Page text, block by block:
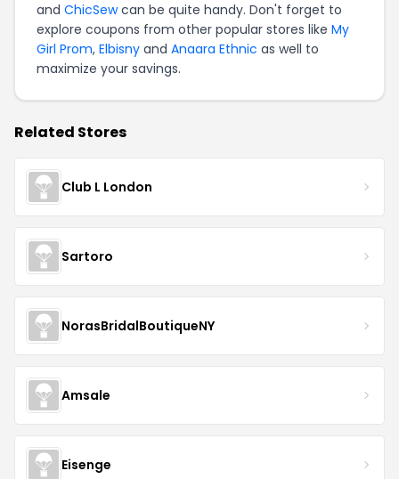
and ChicSewcan be quite handy. Don't forget to
explore coupons from other popular stores like My
Girl Prom, Elbisny and Anaara Ethnic as well to
maximize your savings.
Related Stores
Club L London
Sartoro
NorasBridalBoutiqueNY
Amsale
Eisenge